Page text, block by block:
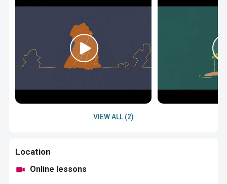
VIEW ALL (2)
Location
Online lessons